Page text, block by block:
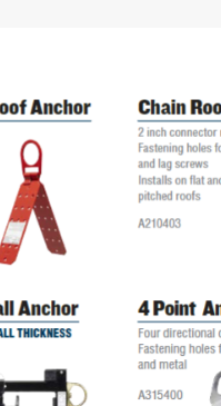
Aluminum Platforms
Braces
SPAN 300 Foldable Bases
SPAN 300 Frames & Guardrail
SPAN 400 Frames & Guardrail
Universal Components
Wooden Toeboard Sets